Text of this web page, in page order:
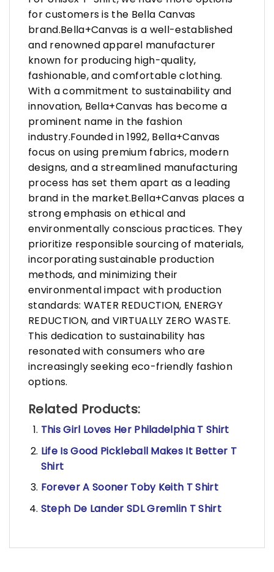
for customers is the Bella Canvas
brand.Bella+Canvas is a well-established
and renowned apparel manufacturer
known for producing high-quality,
fashionable, and comfortable clothing.
With a commitment to sustainability and
innovation, Bella+Canvas has become a
prominent name in the fashion
industry.Founded in 1992, Bella+Canvas
focus on using premium fabrics, modern
designs, and a streamlined manufacturing
process has set them apart as a leading
brand in the market.Bella+Canvas places a
strong emphasis on ethical and
environmentally conscious practices. They
prioritize responsible sourcing of materials,
incorporating sustainable production
methods, and minimizing their
environmental impact with production
standards: WATER REDUCTION, ENERGY
REDUCTION, and VIRTUALLY ZERO WASTE.
This dedication to sustainability has
resonated with consumers who are
increasingly seeking eco-friendly fashion
options.
Related Products:
This Girl Loves Her Philadelphia T Shirt
Life Is Good Pickleball Makes It Better T
Shirt
Forever A Sooner Toby Keith T Shirt
Steph De Lander SDL Gremlin T Shirt